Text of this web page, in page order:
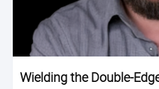
Wielding the Double-